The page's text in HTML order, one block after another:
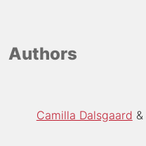
Authors
Camilla Dalsgaard